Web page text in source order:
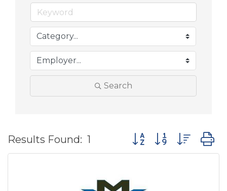
Search
Results Found: 1 Button group with